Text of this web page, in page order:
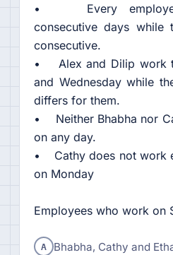
• Every
consecutive days
consecutive.
• Alex and Dilip work
and Wednesday while
differs for them.
• Neither Bhabha nor
on any day.
• Cathy does not work
on Monday
Employees who work on
A Bhabha, Cathy and